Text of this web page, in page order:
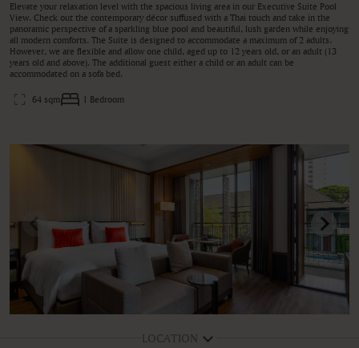
Elevate your relaxation level with the spacious living area in our Executive Suite Pool
View. Check out the contemporary décor suffused with a Thai touch and take in the
panoramic perspective of a sparkling blue pool and beautiful, lush garden while enjoying
all modern comforts. The Suite is designed to accommodate a maximum of 2 adults.
However, we are flexible and allow one child, aged up to 12 years old, or an adult (13
years old and above). The additional guest either a child or an adult can be
accommodated on a sofa bed.
64 sqm 1 Bedroom
LOCATION